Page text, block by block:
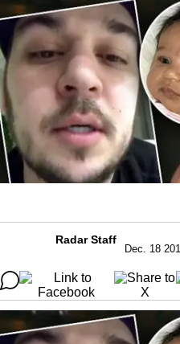
Radar Staff
Dec. 18